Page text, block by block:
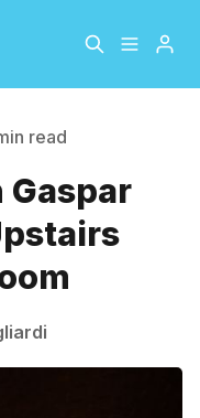
Hopper Notebook
read
Gaspar